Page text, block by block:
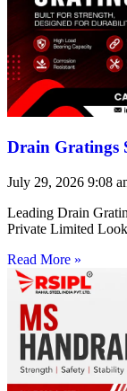
Drain Gratings
July 29, 2026 9:08
Leading Drain
Private Limited
Read More »